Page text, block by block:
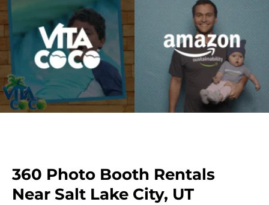
360 Photo Booth Rentals
Near Salt Lake City, UT